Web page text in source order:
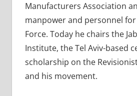
Manufacturers Association
manpower and personnel
Force. Today he chairs the
Institute, the Tel Aviv-based
scholarship on the
and his movement.